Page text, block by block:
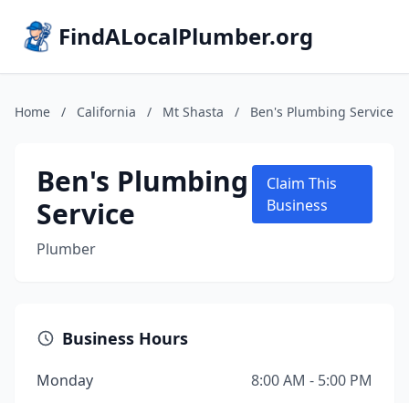
FindALocalPlumber.org
Home / California / Mt Shasta / Ben's Plumbing Service
Ben's Plumbing
Service
Plumber
Claim This
Business
Business Hours
Monday
8:00 AM - 5:00 PM